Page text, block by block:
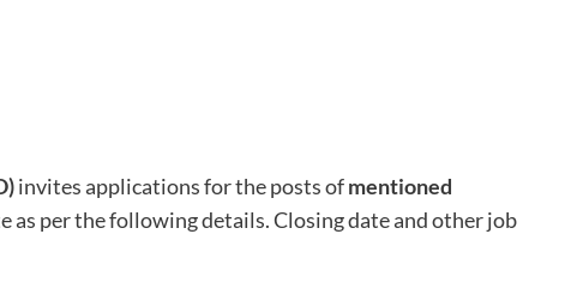
invites applications for the posts ofmentioned
as per the following details. Closing date and other job